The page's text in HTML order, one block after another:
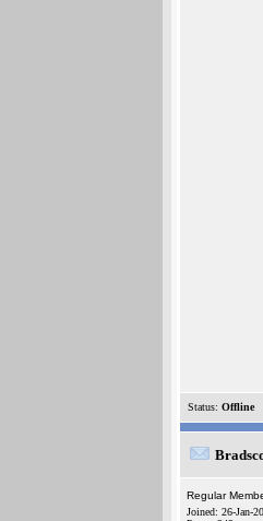
Status: Offline
Regular
Joined: 26-Jan-